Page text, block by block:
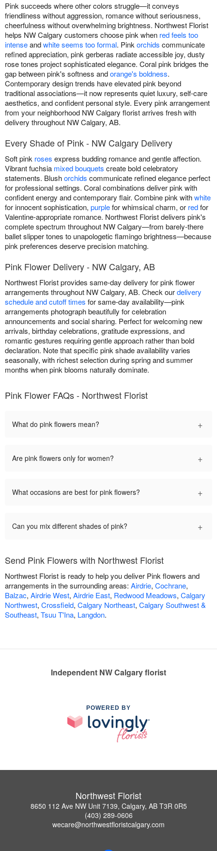
Pink succeeds where other colors struggle—it conveys
friendliness without aggression, romance without seriousness,
cheerfulness without overwhelming brightness. Northwest Florist
helps NW Calgary customers choose pink when red feels too
intenseandwhite seems too formal. Pinkorchids communicate
refined appreciation, pink gerberas radiate accessible joy, dusty
rose tones project sophisticated elegance. Coral pink bridges the
gap between pink's softness andorange's boldness.
Contemporary design trends have elevated pink beyond
traditional associations—it now represents quiet luxury, self-care
aesthetics, and confident personal style. Every pink arrangement
from your neighborhood NW Calgary florist arrives fresh with
delivery throughout NW Calgary, AB.
Every Shade of Pink - NW Calgary Delivery
Soft pink roses express budding romance and gentle affection.
Vibrant fuchsia mixed bouquets create bold celebratory
statements. Blushorchids communicate refined elegance perfect
for professional settings. Coral combinations deliver pink with
confident energy and contemporary flair. Combine pink withwhite
for innocent sophistication, purplefor whimsical charm, or redfor
Valentine-appropriate romance. Northwest Florist delivers pink's
complete spectrum throughout NW Calgary—from barely-there
ballet slipper tones to unapologetic flamingo brightness—because
pink preferences deserve precision matching.
Pink Flower Delivery - NW Calgary, AB
Northwest Florist provides same-day delivery for pink flower
arrangements throughout NW Calgary, AB. Check ourdelivery
schedule and cutoff times for same-day availability—pink
arrangements photograph beautifully for celebration
announcements and social sharing. Perfect for welcoming new
arrivals, birthday celebrations, gratitude expressions, and
romantic gestures requiring gentle approach rather than bold
declaration. Note that specific pink shade availability varies
seasonally, with richest selection during spring and summer
months when pink blooms naturally dominate.
Pink Flower FAQs - Northwest Florist
What do pink flowers mean? +
Are pink flowers only for women? +
What occasions are best for pink flowers? +
Can you mix different shades of pink? +
Send Pink Flowers with Northwest Florist
Northwest Florist is ready to help you deliver Pink flowers and
arrangements in the surrounding areas: Airdrie, Cochrane,
Balzac, Airdrie West, Airdrie East, Redwood Meadows, Calgary
Northwest, Crossfield, Calgary Northeast, Calgary Southwest &
Southeast, Tsuu T'Ina, Langdon.
Independent NW Calgary florist
POWERED BY
Northwest Florist
8650 112 Ave NW Unit 7139, Calgary, AB T3R 0R5
(403) 289-0606
wecare@northwestfloristcalgary.com